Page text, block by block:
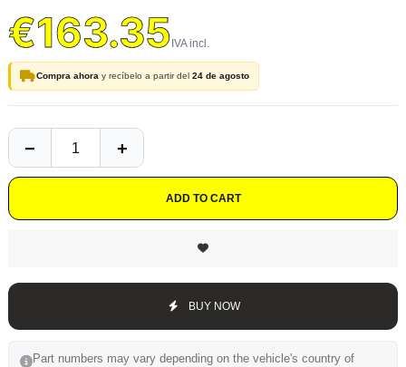
€163.35
Compra ahora y recíbelo a partir del 24 de agosto
ADD TO CART
BUY NOW
Part numbers may vary depending on the vehicle's country of